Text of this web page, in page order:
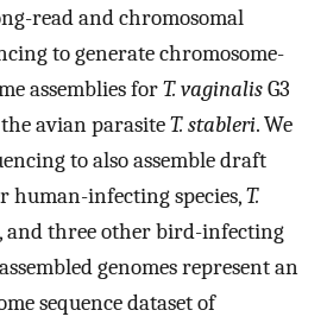
read and chromosomal
to generate chromosome-
assemblies forT. vaginalisG3
avian parasiteT. stableri. We
to also assemble draft
human-infecting species,T.
, and three other bird-infecting
genomes represent an
sequence dataset of